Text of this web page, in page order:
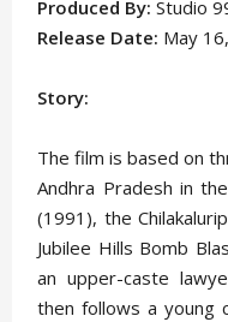
Produced By:Studio
Release Date: May
Story:
The film is based on
Andhra Pradesh in
(1991), the
Jubilee Hills Bomb
an upper-caste
then follows a young